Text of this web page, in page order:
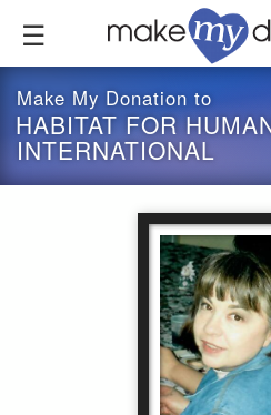
content
Make My Donation to
HABITAT FOR
INTERNATIONAL